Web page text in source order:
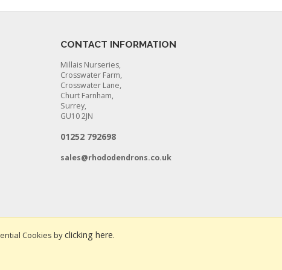
CONTACT INFORMATION
Millais Nurseries,
Crosswater Farm,
Crosswater Lane,
Churt Farnham,
Surrey,
GU10 2JN
01252 792698
sales@rhododendrons.co.uk
Cookies byclicking here.